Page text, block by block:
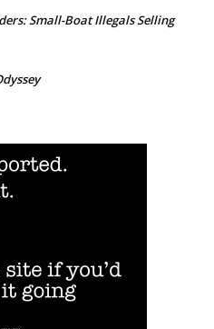
Small-Boat Illegals Selling